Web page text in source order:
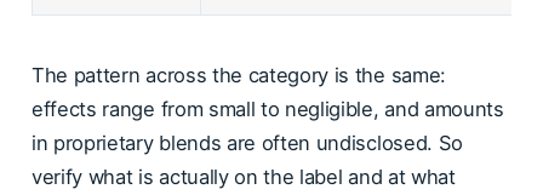
The pattern across the category is the same:
effects range from small to negligible, and amounts
in proprietary blends are often undisclosed. So
verify what is actually on the label and at what